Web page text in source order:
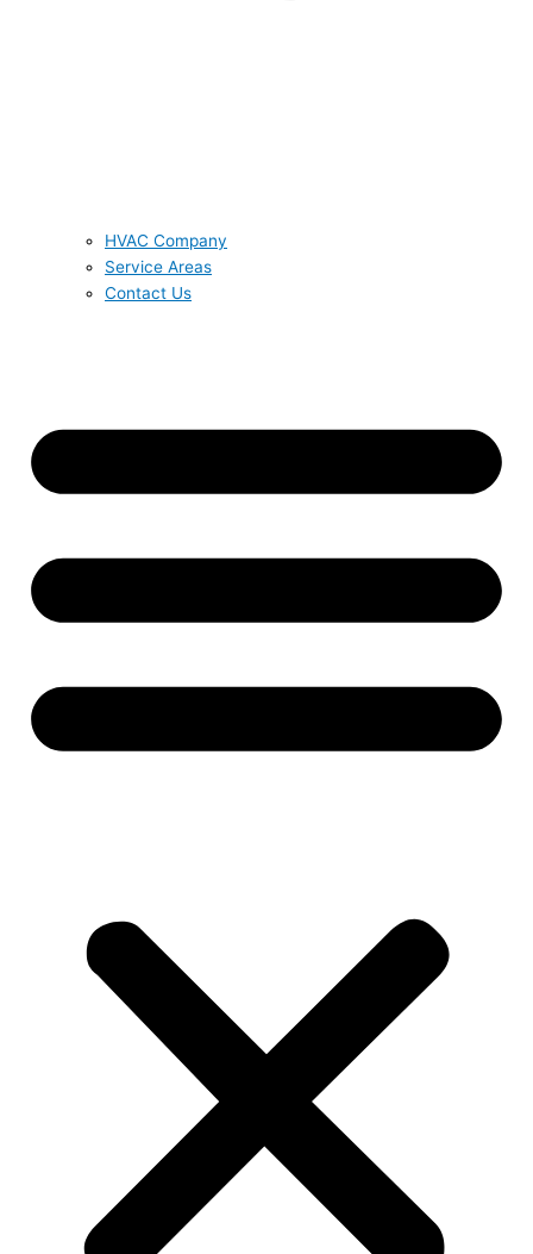
HVAC Company
Service Areas
Contact Us